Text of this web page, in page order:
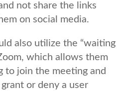
not share the links
on social media.
also utilize the “waiting
which allows them
to join the meeting and
or deny a user